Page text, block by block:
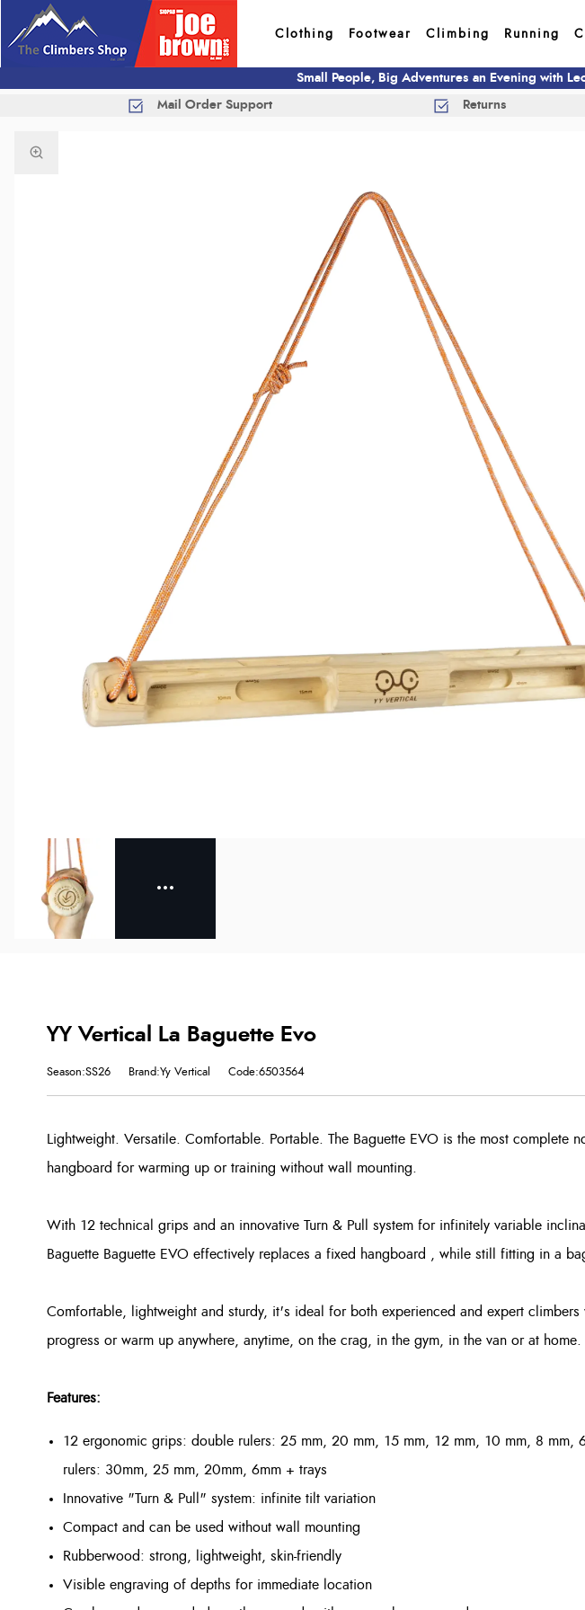
Clothing Footwear Climbing Running
Small People, Big Adventures an Evening with
Mail Order Support Returns
YY Vertical La Baguette Evo
Season:SS26 Brand:Yy Vertical Code:6503564
Lightweight. Versatile. Comfortable. Portable. The Baguette EVO is the most complete
hangboard for warming up or training without wall mounting.
With 12 technical grips and an innovative Turn & Pull system for infinitely variable
Baguette Baguette EVO effectively replaces a fixed hangboard , while still fitting in a
Comfortable, lightweight and sturdy, it's ideal for both experienced and expert climbers
progress or warm up anywhere, anytime, on the crag, in the gym, in the van or at home.
Features:
12 ergonomic grips: double rulers: 25 mm, 20 mm, 15 mm, 12 mm, 10 mm, 8 mm,
rulers: 30mm, 25 mm, 20mm, 6mm + trays
Innovative "Turn & Pull" system: infinite tilt variation
Compact and can be used without wall mounting
Rubberwood: strong, lightweight, skin-friendly
Visible engraving of depths for immediate location